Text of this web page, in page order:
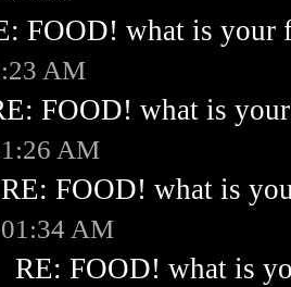
FOOD! what is your
AM
FOOD! what is
AM
RE: FOOD! what is
01:34 AM
RE: FOOD! what is